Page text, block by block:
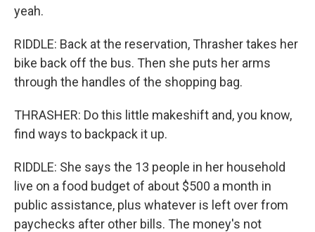
yeah.
RIDDLE: Back at the reservation, Thrasher takes her
bike back off the bus. Then she puts her arms
through the handles of the shopping bag.
THRASHER: Do this little makeshift and, you know,
find ways to backpack it up.
RIDDLE: She says the 13 people in her household
live on a food budget of about $500 a month in
public assistance, plus whatever is left over from
paychecks after other bills. The money's not